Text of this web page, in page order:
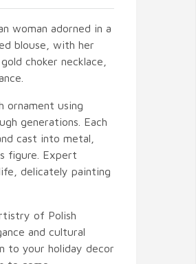
woman adorned in a
blouse, with her
choker necklace,
ornament using
generations. Each
cast into metal,
figure. Expert
delicately painting
of Polish
and cultural
to your holiday decor